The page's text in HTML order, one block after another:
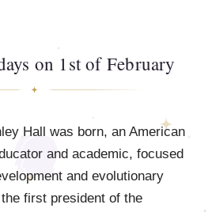
on 1st of February
Hall was born, an American
and academic, focused
and evolutionary
first president of the